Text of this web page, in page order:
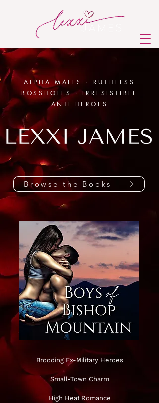
ALPHA MALES · RUTHLESS
BOSSHOLES · IRRESISTIBLE
ANTI-HEROES
Browse the Books
Brooding Ex-Military Heroes
Small-Town Charm
High Heat Romance